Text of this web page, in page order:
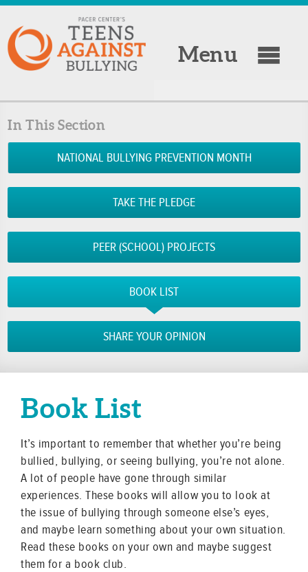
Menu
In This Section
NATIONAL BULLYING PREVENTION MONTH
TAKE THE PLEDGE
PEER (SCHOOL) PROJECTS
BOOK LIST
SHARE YOUR OPINION
Book List
It’s important to remember that whether you’re being
bullied, bullying, or seeing bullying, you’re not alone.
A lot of people have gone through similar
experiences. These books will allow you to look at
the issue of bullying through someone else’s eyes,
and maybe learn something about your own situation.
Read these books on your own and maybe suggest
them for a book club.